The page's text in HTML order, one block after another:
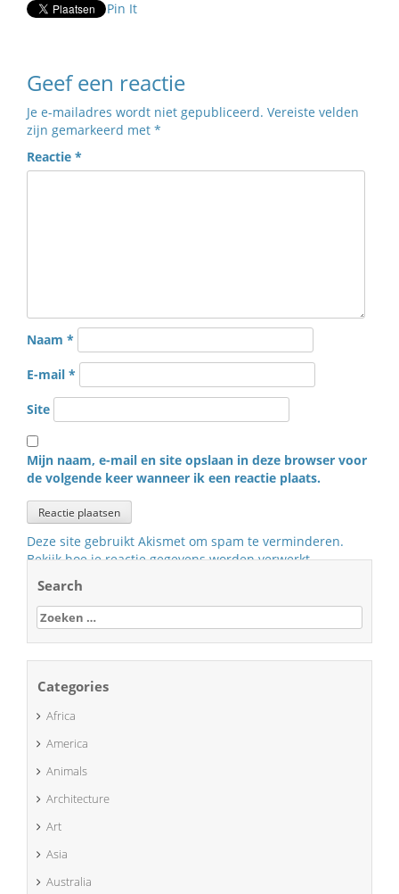
Pin It
Geef een reactie
Je e-mailadres wordt niet gepubliceerd. Vereiste velden
zijn gemarkeerd met *
Reactie *
Naam *
E-mail *
Site
Mijn naam, e-mail en site opslaan in deze browser voor
de volgende keer wanneer ik een reactie plaats.
Deze site gebruikt Akismet om spam te verminderen.
Bekijk hoe je reactie gegevens worden verwerkt.
Search
Zoeken
naar:
Categories
Africa
America
Animals
Architecture
Art
Asia
Australia